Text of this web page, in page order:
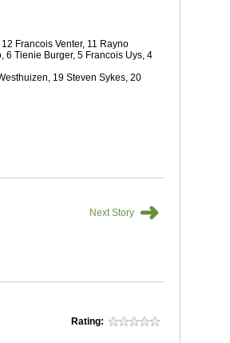
2016
- here
Francois Venter, 11 Rayno
6 Tienie Burger, 5 Francois Uys, 4
19 Steven Sykes, 20
Next Story ➜
Rating: